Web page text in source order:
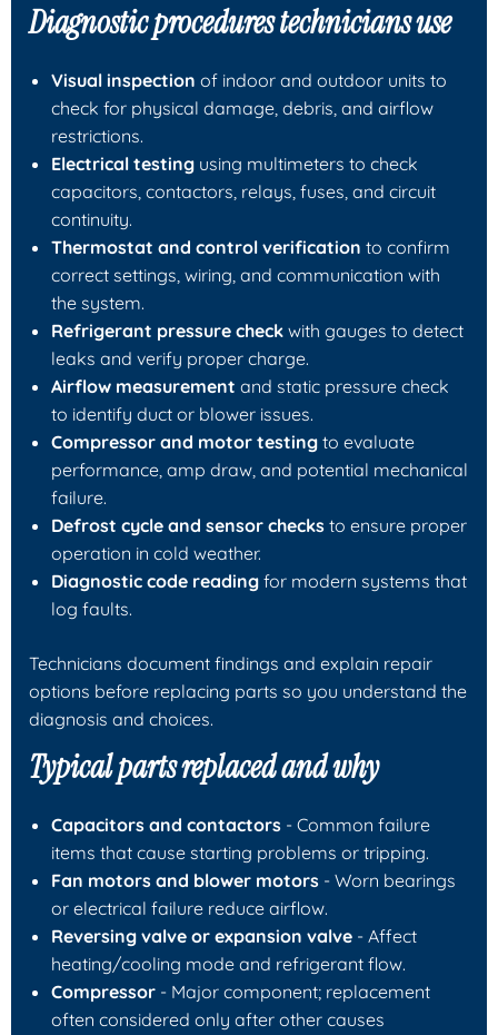
Diagnostic procedures technicians use
Visual inspection of indoor and outdoor units to
check for physical damage, debris, and airflow
restrictions.
Electrical testing using multimeters to check
capacitors, contactors, relays, fuses, and circuit
continuity.
Thermostat and control verification to confirm
correct settings, wiring, and communication with
the system.
Refrigerant pressure check with gauges to detect
leaks and verify proper charge.
Airflow measurement and static pressure check
to identify duct or blower issues.
Compressor and motor testing to evaluate
performance, amp draw, and potential mechanical
failure.
Defrost cycle and sensor checks to ensure proper
operation in cold weather.
Diagnostic code reading for modern systems that
log faults.
Technicians document findings and explain repair
options before replacing parts so you understand the
diagnosis and choices.
Typical parts replaced and why
Capacitors and contactors - Common failure
items that cause starting problems or tripping.
Fan motors and blower motors - Worn bearings
or electrical failure reduce airflow.
Reversing valve or expansion valve - Affect
heating/cooling mode and refrigerant flow.
Compressor - Major component; replacement
often considered only after other causes